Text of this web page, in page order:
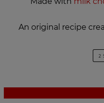
An original recipe
2